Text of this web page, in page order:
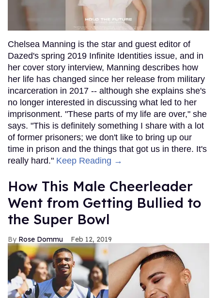
Chelsea Manning is the star and guest editor of
Dazed's spring 2019 Infinite Identities issue, and in
her cover story interview, Manning describes how
her life has changed since her release from military
incarceration in 2017 -- although she explains she's
no longer interested in discussing what led to her
imprisonment. "These parts of my life are over," she
says. "This is definitely something I share with a lot
of former prisoners; we don't like to bring up our
time in prison and the things that got us in there. It's
really hard." Keep Reading →
How This Male Cheerleader
Went from Getting Bullied to
the Super Bowl
Rose Dommu Feb 12, 2019